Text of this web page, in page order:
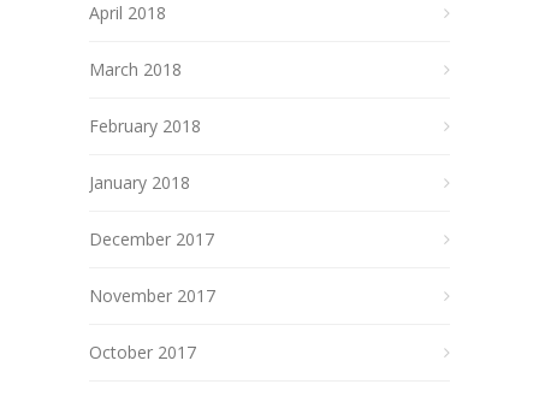
April 2018
March 2018
February 2018
January 2018
December 2017
November 2017
October 2017